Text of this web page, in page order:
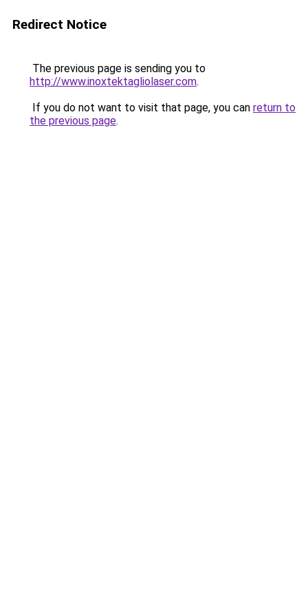
Redirect Notice
The previous page is sending you to
http://www.inoxtektagliolaser.com.
If you do not want to visit that page, you can return to
the previous page.